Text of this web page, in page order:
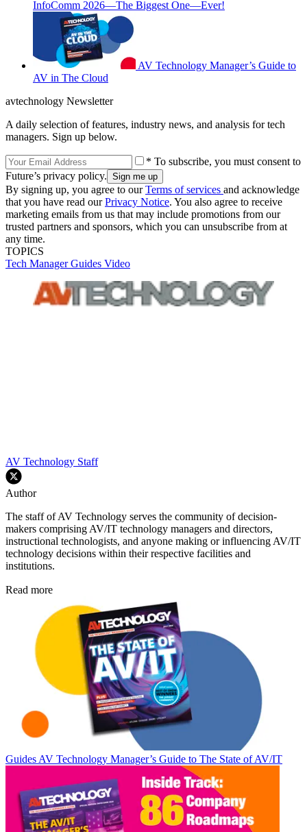
InfoComm 2026—The Biggest One—Ever!
AV Technology Manager’s Guide to
AV in The Cloud
avtechnology Newsletter
A daily selection of features, industry news, and analysis for tech
managers. Sign up below.
* To subscribe, you must consent to
Future’s privacy policy.
By signing up, you agree to ourTerms of services and acknowledge
that you have read ourPrivacy Notice. You also agree to receive
marketing emails from us that may include promotions from our
trusted partners and sponsors, which you can unsubscribe from at
any time.
TOPICS
Tech Manager Guides Video
AV Technology Staff
Author
The staff of AV Technology serves the community of decision-
makers comprising AV/IT technology managers and directors,
instructional technologists, and anyone making or influencing AV/IT
technology decisions within their respective facilities and
institutions.
Read more
Guides AV Technology Manager’s Guide to The State of AV/IT